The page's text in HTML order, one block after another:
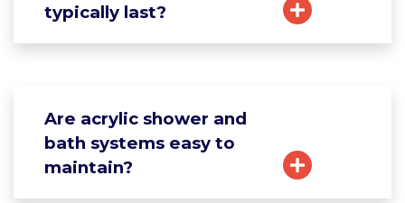
typically last?
Are acrylic shower and
bath systems easy to
maintain?